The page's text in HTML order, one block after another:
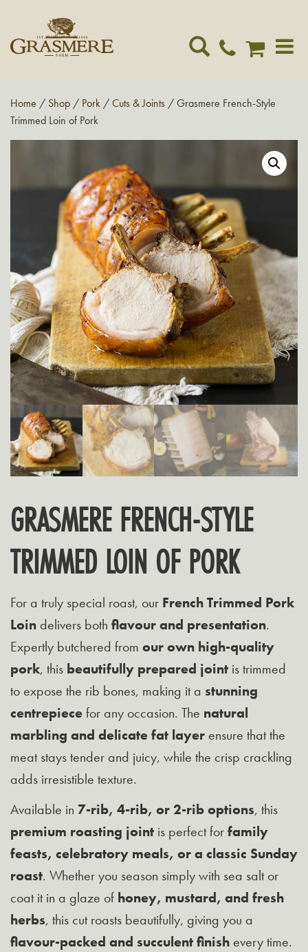
Home / Shop / Pork /Cuts & Joints / Grasmere French-Style
Trimmed Loin of Pork
GRASMERE FRENCH-STYLE
TRIMMED LOIN OF PORK
For a truly special roast, our French Trimmed Pork
Loin delivers both flavour and presentation.
Expertly butchered from our own high-quality
pork, this beautifully prepared joint is trimmed
to expose the rib bones, making it a stunning
centrepiecefor any occasion. The natural
marbling and delicate fat layer ensure that the
meat stays tender and juicy, while the crisp crackling
adds irresistible texture.
Available in 7-rib, 4-rib, or 2-rib options, this
premium roasting joint is perfect forfamily
feasts, celebratory meals, or a classic Sunday
roast. Whether you season simply with sea salt or
coat it in a glaze of honey, mustard, and fresh
herbs, this cut roasts beautifully, giving you a
flavour-packed and succulent finish every time.